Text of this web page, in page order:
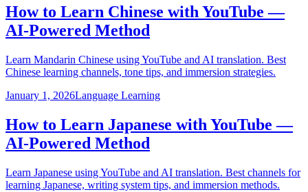
How to Learn Chinese with YouTube —
AI-Powered Method
Learn Mandarin Chinese using YouTube and AI translation. Best
Chinese learning channels, tone tips, and immersion strategies.
January 1, 2026Language Learning
How to Learn Japanese with YouTube —
AI-Powered Method
Learn Japanese using YouTube and AI translation. Best channels for
learning Japanese, writing system tips, and immersion methods.